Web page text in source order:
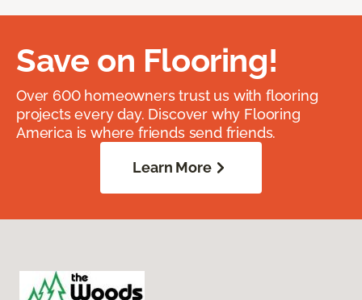
Save on Flooring!
Over 600 homeowners trust us with flooring
projects every day. Discover why Flooring
America is where friends send friends.
Learn More